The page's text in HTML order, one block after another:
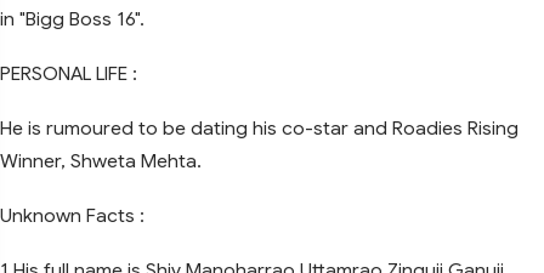
in "Bigg Boss 16".
PERSONAL LIFE :
He is rumoured to be dating his co-star and Roadies Rising
Winner, Shweta Mehta.
Unknown Facts :